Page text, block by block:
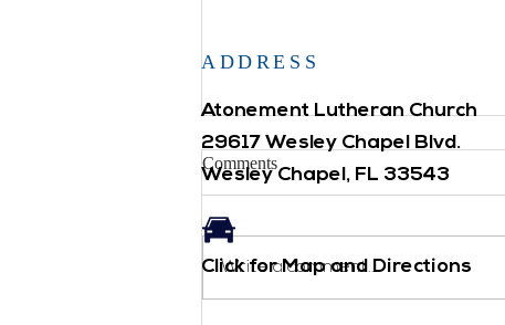
Backpack Blessing
Comments
Write a comment...
ADDRESS
Atonement Lutheran Church
29617 Wesley Chapel Blvd.
Wesley Chapel, FL 33543
Click for Map and Directions